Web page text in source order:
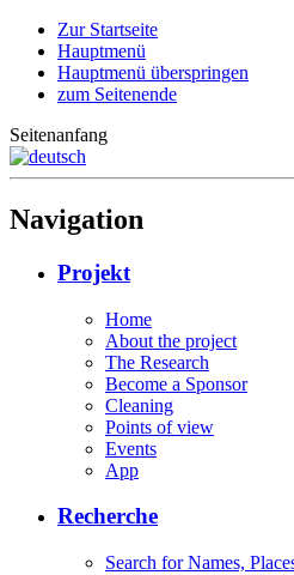
Zur Startseite
Hauptmenü
Hauptmenü überspringen
zum Seitenende
Seitenanfang
Navigation
Projekt
Home
About the project
The Research
Become a Sponsor
Cleaning
Points of view
Events
App
Recherche
Search for Names,